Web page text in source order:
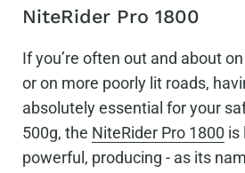
NiteRider Pro 1800
If you’re often out and about
or on more poorly lit roads,
absolutely essential for your
500g, the NiteRider Pro 1800 is
powerful, producing - as its